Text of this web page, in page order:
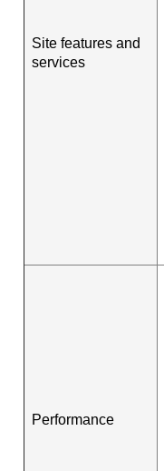
Site features and
services
Performance